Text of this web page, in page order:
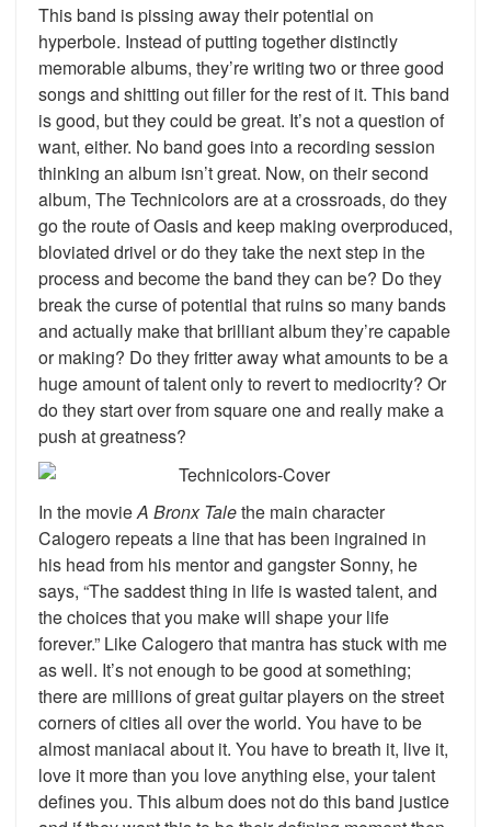
This band is pissing away their potential on
hyperbole. Instead of putting together distinctly
memorable albums, they’re writing two or three good
songs and shitting out filler for the rest of it. This band
is good, but they could be great. It’s not a question of
want, either. No band goes into a recording session
thinking an album isn’t great. Now, on their second
album, The Technicolors are at a crossroads, do they
go the route of Oasis and keep making overproduced,
bloviated drivel or do they take the next step in the
process and become the band they can be? Do they
break the curse of potential that ruins so many bands
and actually make that brilliant album they’re capable
or making? Do they fritter away what amounts to be a
huge amount of talent only to revert to mediocrity? Or
do they start over from square one and really make a
push at greatness?
In the movieA Bronx Talethe main character
Calogero repeats a line that has been ingrained in
his head from his mentor and gangster Sonny, he
says, “The saddest thing in life is wasted talent, and
the choices that you make will shape your life
forever.” Like Calogero that mantra has stuck with me
as well. It’s not enough to be good at something;
there are millions of great guitar players on the street
corners of cities all over the world. You have to be
almost maniacal about it. You have to breath it, live it,
love it more than you love anything else, your talent
defines you. This album does not do this band justice